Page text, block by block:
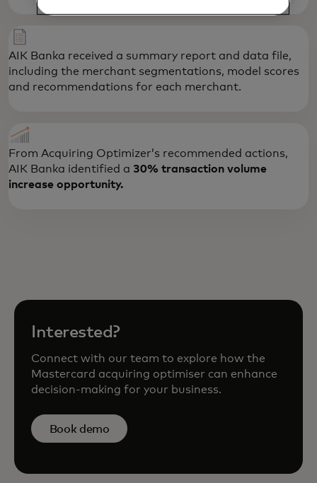
AIK Banka received a summary report and data file,
including the merchant segmentations, model scores
and recommendations for each merchant.
From Acquiring Optimizer’s recommended actions,
AIK Banka identified a 30% transaction volume
increase opportunity.
Interested?
Connect with our team to explore how the
Mastercard acquiring optimiser can enhance
decision-making for your business.
Book demo